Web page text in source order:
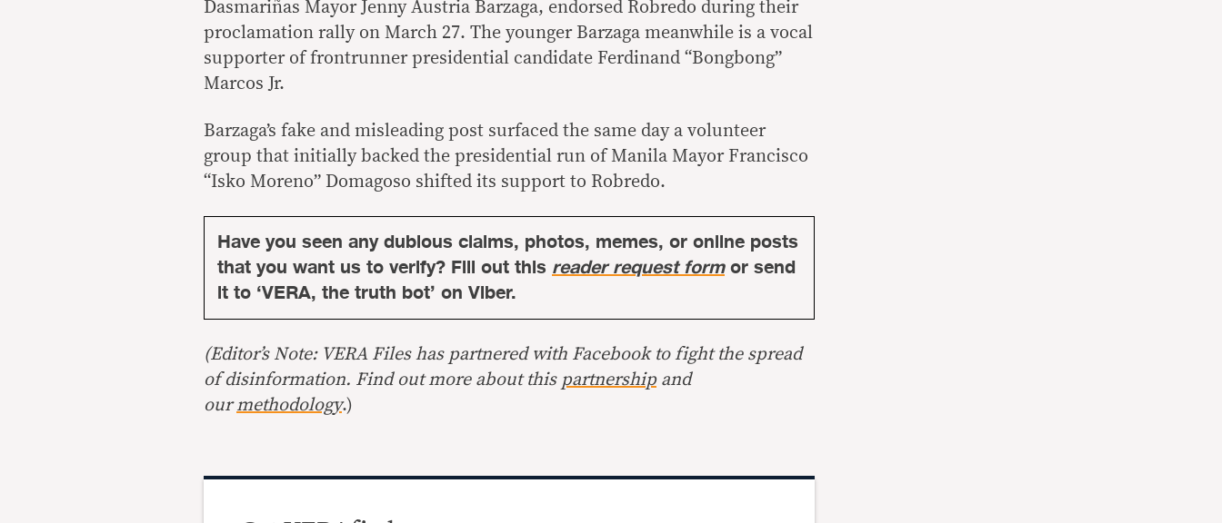
Dasmariñas Mayor Jenny Austria Barzaga, endorsed Robredo during their
proclamation rally on March 27. The younger Barzaga meanwhile is a vocal
supporter of frontrunner presidential candidate Ferdinand “Bongbong”
Marcos Jr.
Barzaga’s fake and misleading post surfaced the same day a volunteer
group that initially backed the presidential run of Manila Mayor Francisco
“Isko Moreno” Domagoso shifted its support to Robredo.
Have you seen any dubious claims, photos, memes, or online posts
that you want us to verify? Fill out this reader request formor send
it to ‘VERA, the truth bot’ on Viber.
(Editor’s Note: VERA Files has partnered with Facebook to fight the spread
of disinformation. Find out more about this partnershipand
our methodology.)